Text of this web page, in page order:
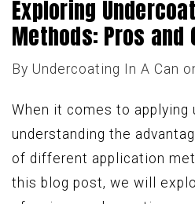
Exploring
Methods: Pros and
By Undercoating In A Can
When it comes to applying
understanding the
of different application
this blog post, we will